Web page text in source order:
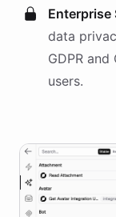
Enterprise
data
GDPR
users.